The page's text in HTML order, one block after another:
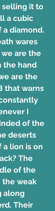
selling it to
a cubic
diamond.
wares
are the
the hand
are the
that warns
I
of the
deserts
a lion is on
The
of the
the weak
along
Their